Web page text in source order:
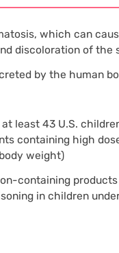
which can
discoloration of the
by the human
least 43 U.S.
containing high
weight)
containing products
in children